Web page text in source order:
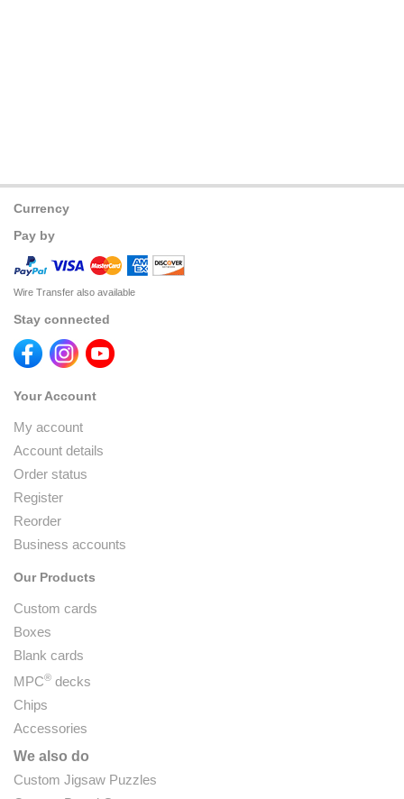
Currency
Pay by
Wire Transfer also available
Stay connected
Your Account
My account
Account details
Order status
Register
Reorder
Business accounts
Our Products
Custom cards
Boxes
Blank cards
MPC® decks
Chips
Accessories
We also do
Custom Jigsaw Puzzles